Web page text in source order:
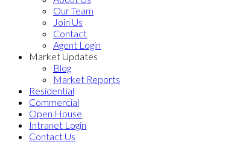
Our Team
Join Us
Contact
Agent Login
Market Updates
Blog
Market Reports
Residential
Commercial
Open House
Intranet Login
Contact Us